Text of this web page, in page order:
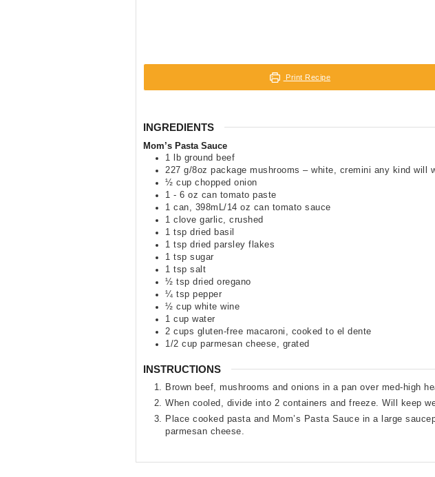
Print Recipe
INGREDIENTS
Mom’s Pasta Sauce
1
lb ground beef
227 g/8oz package mushrooms – white, cremini any kind will
½ cup chopped onion
1 - 6 oz can tomato paste
1 can, 398mL/14 oz can tomato sauce
1 clove garlic, crushed
1 tsp dried basil
1 tsp dried parsley flakes
1 tsp sugar
1 tsp salt
½ tsp dried oregano
¼ tsp pepper
½ cup white wine
1 cup water
2 cups gluten-free macaroni , cooked to el dente
1/2 cup parmesan cheese, grated
INSTRUCTIONS
Brown beef, mushrooms and onions in a pan over med-high
When cooled, divide into 2 containers and freeze. Will keep
Place cooked pasta and Mom’s Pasta Sauce in a large
parmesan cheese.